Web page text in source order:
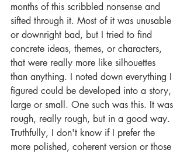
months of this scribbled nonsense and
sifted through it. Most of it was unusable
or downright bad, but I tried to find
concrete ideas, themes, or characters,
that were really more like silhouettes
than anything. I noted down everything I
figured could be developed into a story,
large or small. One such was this. It was
rough, really rough, but in a good way.
Truthfully, I don't know if I prefer the
more polished, coherent version or those